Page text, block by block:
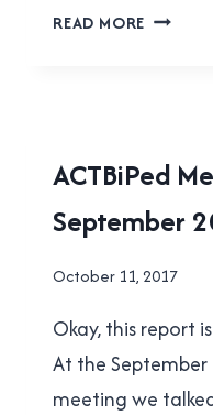
READ MORE ACTBIPED
2017
ACTBIPED
|
NEW
WESTMINSTER
ACTBiPed
September
By
Cavanagh
October 11, 2017
Okay, this report
At the September
meeting we